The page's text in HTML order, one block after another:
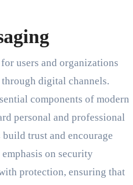
users and organizations
digital channels.
components of modern
personal and professional
trust and encourage
on security
protection, ensuring that